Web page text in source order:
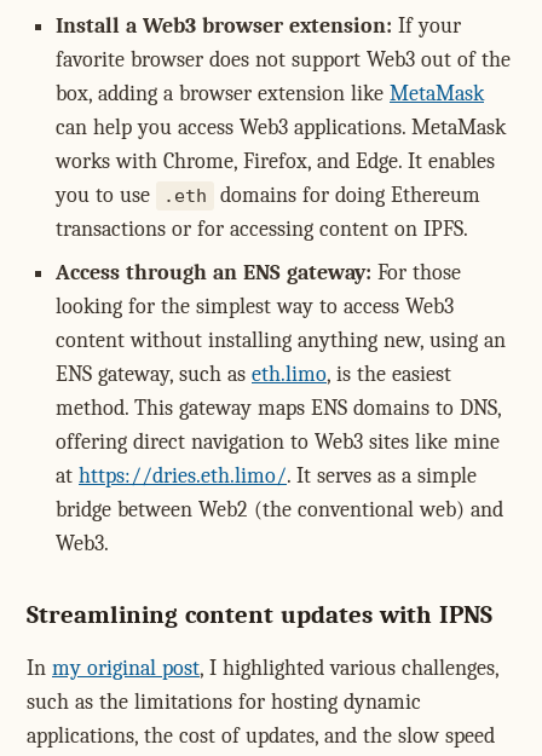
Install a Web3 browser extension: If your
favorite browser does not support Web3 out of the
box, adding a browser extension like MetaMask
can help you access Web3 applications. MetaMask
works with Chrome, Firefox, and Edge. It enables
you to use
.eth
domains for doing Ethereum
transactions or for accessing content on IPFS.
Access through an ENS gateway: For those
looking for the simplest way to access Web3
content without installing anything new, using an
ENS gateway, such as eth.limo, is the easiest
method. This gateway maps ENS domains to DNS,
offering direct navigation to Web3 sites like mine
at https://dries.eth.limo/. It serves as a simple
bridge between Web2 (the conventional web) and
Web3.
Streamlining content updates with IPNS
In my original post, I highlighted various challenges,
such as the limitations for hosting dynamic
applications, the cost of updates, and the slow speed